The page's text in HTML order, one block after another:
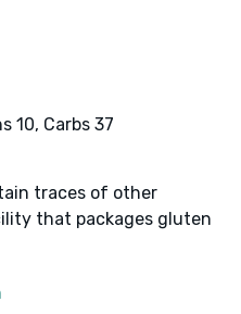
10, Carbs 37
traces of other
that packages gluten